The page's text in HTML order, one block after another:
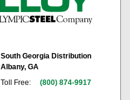
South Georgia Distribution
Albany, GA
Toll Free:
(800) 874-9917